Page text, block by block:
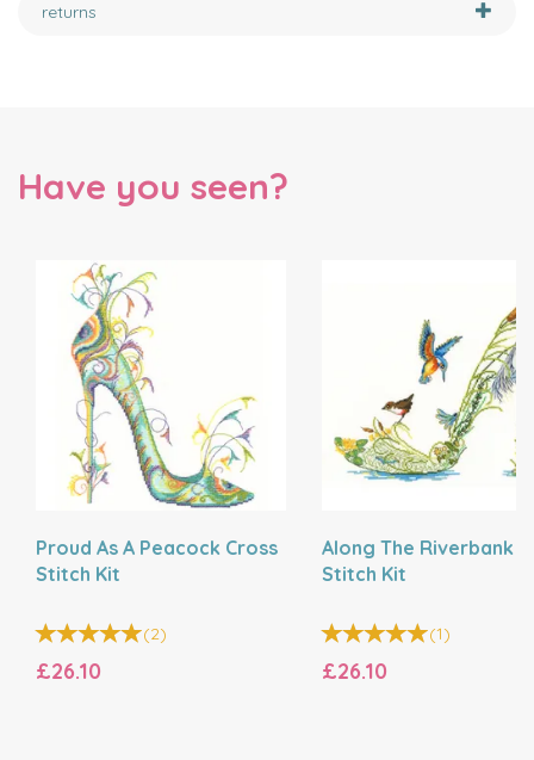
returns
Have you seen?
Proud As A Peacock Cross
Stitch Kit
(2)
£26.10
Along The Riverbank
Stitch Kit
(1)
£26.10